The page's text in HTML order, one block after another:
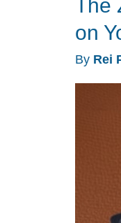
Keep
You
Cool
This
The
on
By Rei